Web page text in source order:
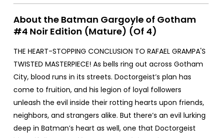
About the Batman Gargoyle of Gotham
#4 Noir Edition (Mature) (Of 4)
THE HEART-STOPPING CONCLUSION TO RAFAEL GRAMPA'S
TWISTED MASTERPIECE! As bells ring out across Gotham
City, blood runs in its streets. Doctorgeist’s plan has
come to fruition, and his legion of loyal followers
unleash the evil inside their rotting hearts upon friends,
neighbors, and strangers alike. But there’s an evil lurking
deep in Batman’s heart as well, one that Doctorgeist